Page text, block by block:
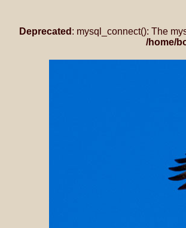
Deprecated : mysql_connect(): The
/home/